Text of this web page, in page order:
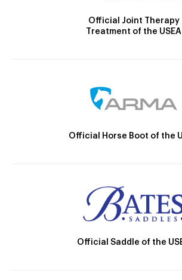
Official Joint Therapy
Treatment of the USEA
Official Horse Boot of the
Official Saddle of the